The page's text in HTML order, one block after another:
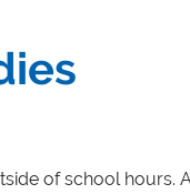
of school hours. A